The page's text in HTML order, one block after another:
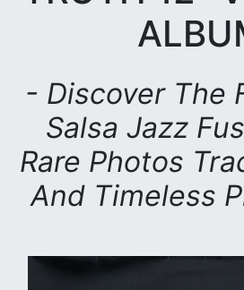
- Discover The
Salsa Jazz
Rare Photos
And Timeless